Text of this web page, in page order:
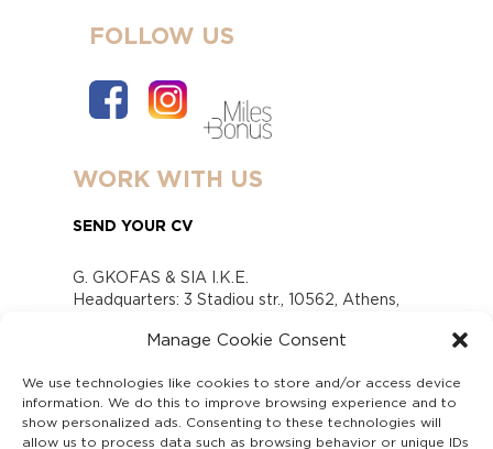
Manage Cookie Consent
We use technologies like cookies to store and/or access device
information. We do this to improve browsing experience and to
show personalized ads. Consenting to these technologies will
allow us to process data such as browsing behavior or unique IDs
FOLLOW US
WORK WITH US
SEND YOUR CV
G. GKOFAS & SIA I.K.E.
Headquarters: 3 Stadiou str., 10562, Athens,
www.gofas.gr, info@gofas.gr GEMI (reg.no.):
Capital 6065338
Τhe company is not in liquidation
Υπεύθυνος Παραλαβής και Παρακολούθησης